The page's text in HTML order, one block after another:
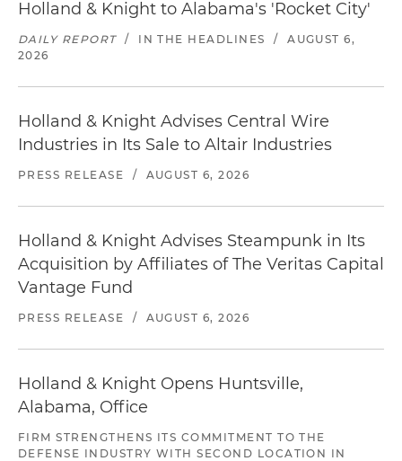
Holland & Knight to Alabama's 'Rocket City'
DAILY REPORT / IN THE HEADLINES /
AUGUST 6,
2026
Holland & Knight Advises Central Wire
Industries in Its Sale to Altair Industries
PRESS RELEASE / AUGUST 6, 2026
Holland & Knight Advises Steampunk in Its
Acquisition by Affiliates of The Veritas Capital
Vantage Fund
PRESS RELEASE / AUGUST 6, 2026
Holland & Knight Opens Huntsville,
Alabama, Office
FIRM STRENGTHENS ITS COMMITMENT TO THE
DEFENSE INDUSTRY WITH SECOND LOCATION IN